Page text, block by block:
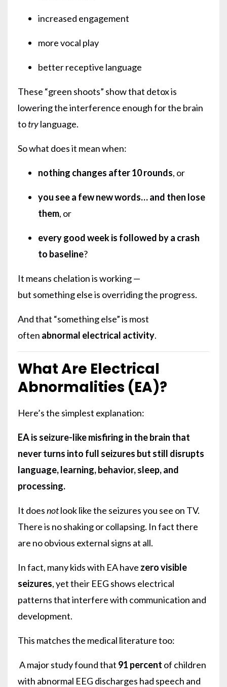
increased engagement
more vocal play
better receptive language
These “green shoots” show that detox is
lowering the interference enough for the brain
totrylanguage.
So what does it mean when:
nothing changes after 10 rounds, or
you see a few new words… and then lose
them, or
every good week is followed by a crash
to baseline?
It means chelation is working —
but something else is overriding the progress.
And that “something else” is most
often abnormal electrical activity.
What Are Electrical
Abnormalities (EA)?
Here’s the simplest explanation:
EA is seizure-like misfiring in the brain that
never turns into full seizures but still disrupts
language, learning, behavior, sleep, and
processing.
It doesnotlook like the seizures you see on TV.
There is no shaking or collapsing. In fact there
are no obvious external signs at all.
In fact, many kids with EA have zero visible
seizures, yet their EEG shows electrical
patterns that interfere with communication and
development.
This matches the medical literature too:
A major study found that 91 percent of children
with abnormal EEG discharges had speech and